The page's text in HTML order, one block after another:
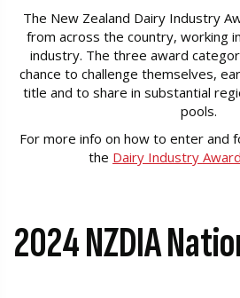
The New Zealand Dairy Industry
from across the country, working
industry. The three award
chance to challenge themselves,
title and to share in substantial
pools.
For more info on how to enter and
the Dairy Industry
2024 NZDIA